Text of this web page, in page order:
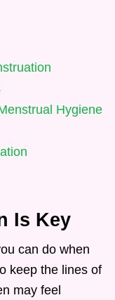
Hygiene
Is Key
can do when
keep the lines of
may feel